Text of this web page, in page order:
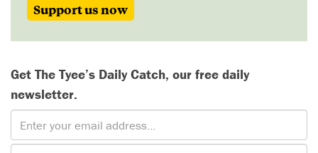
Support us now
Get The Tyee’s Daily Catch, our free daily
newsletter.